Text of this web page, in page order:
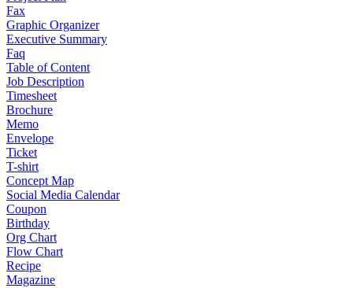
Fax
Graphic Organizer
Executive Summary
Faq
Table of Content
Job Description
Timesheet
Brochure
Memo
Envelope
Ticket
T-shirt
Concept Map
Social Media Calendar
Coupon
Birthday
Org Chart
Flow Chart
Recipe
Magazine